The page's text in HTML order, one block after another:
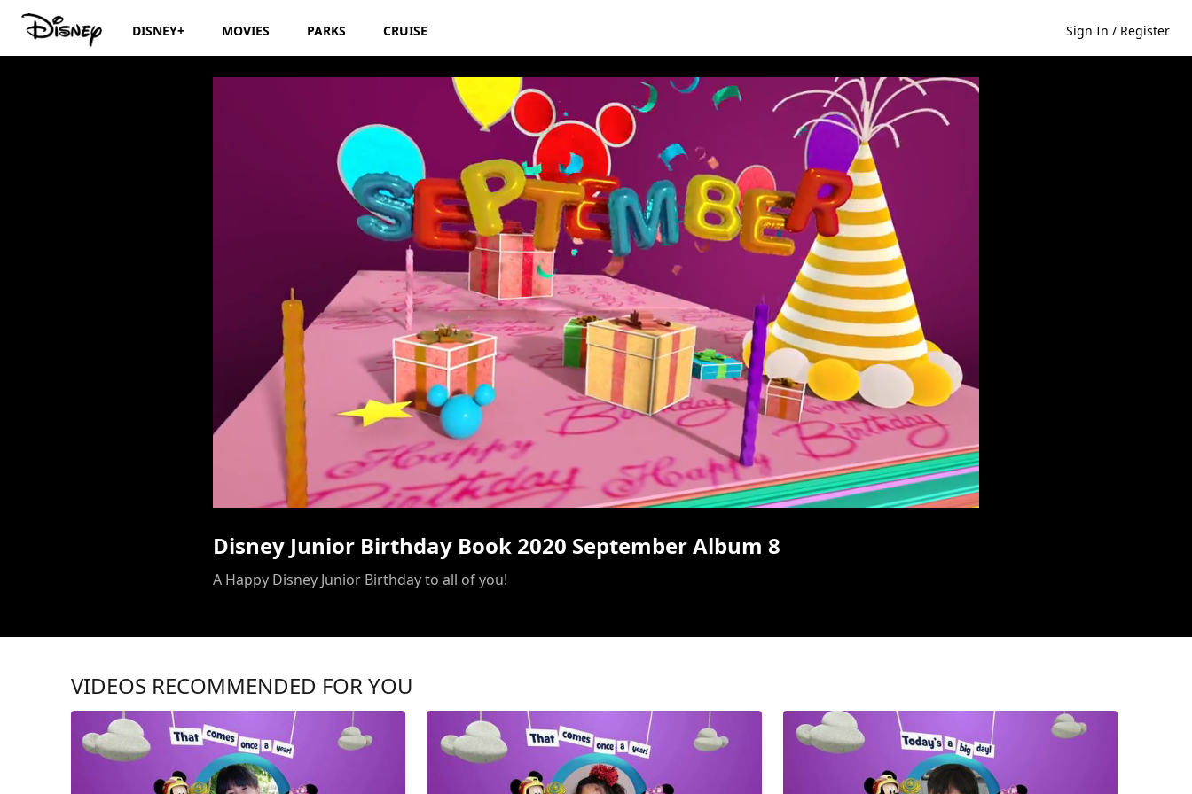
DISNEY+ MOVIES PARKS CRUISE Sign In / Register
Disney Junior Birthday Book 2020 September Album 8
/
Disney Junior Birthday Book 2020 September Album 8
A Happy Disney Junior Birthday to all of you!
VIDEOS RECOMMENDED FOR YOU